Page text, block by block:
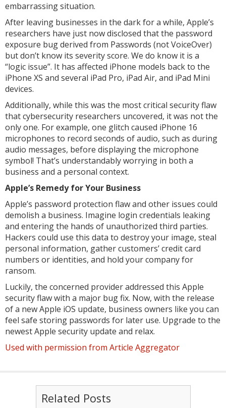
embarrassing situation.
After leaving businesses in the dark for a while, Apple’s
researchers have just now disclosed that the password
exposure bug derived from Passwords (not VoiceOver)
but don’t know its severity score. We do know it is a
“logic issue”. It has affected iPhone models back to the
iPhone XS and several iPad Pro, iPad Air, and iPad Mini
devices.
Additionally, while this was the most critical security flaw
that cybersecurity researchers uncovered, it was not the
only one. For example, one glitch caused iPhone 16
microphones to record seconds of audio, such as during
audio messages, before displaying the microphone
symbol! That’s understandably worrying in both a
business and a personal context.
Apple’s Remedy for Your Business
Apple’s password protection flaw and other issues could
demolish a business. Imagine login credentials leaking
and entering the hands of unauthorized third parties.
Hackers could use this data to destroy your image, steal
personal information, gather customers’ credit card
numbers or identities, and hold your company for
ransom.
Luckily, the concerned provider addressed this Apple
security flaw with a major bug fix. Now, with the release
of a new Apple iOS update, business owners like you can
feel safe storing passwords for later use. Upgrade to the
newest Apple security update and relax.
Used with permission from Article Aggregator
Related Posts